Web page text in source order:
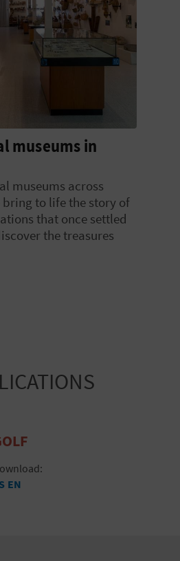
museums in
museums across
to life the story of
that once settled
the treasures
EN